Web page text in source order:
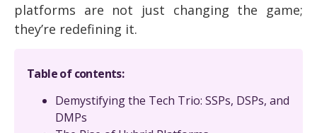
platforms are not just changing the game;
they’re redefining it.
Table of contents:
Demystifying the Tech Trio: SSPs, DSPs, and
DMPs